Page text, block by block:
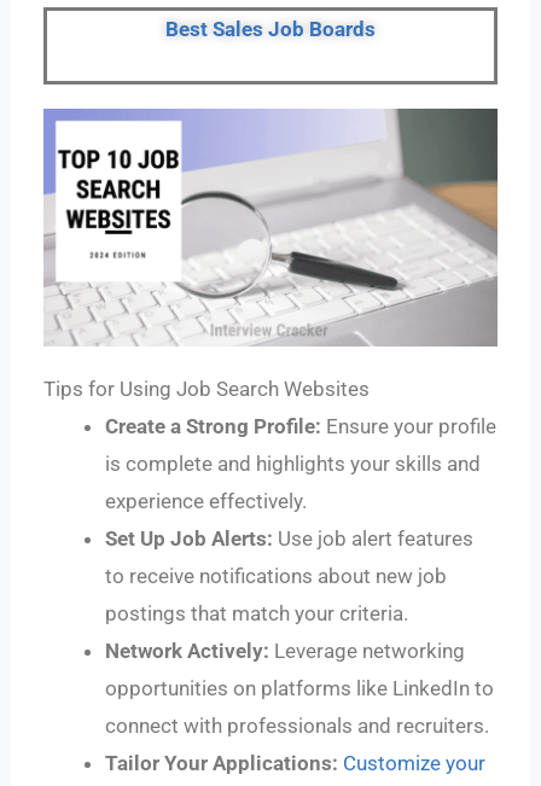
Best Sales Job Boards
Tips for Using Job Search Websites
Create a Strong Profile: Ensure your profile
is complete and highlights your skills and
experience effectively.
Set Up Job Alerts: Use job alert features
to receive notifications about new job
postings that match your criteria.
Network Actively: Leverage networking
opportunities on platforms like LinkedIn to
connect with professionals and recruiters.
Tailor Your Applications: Customize your